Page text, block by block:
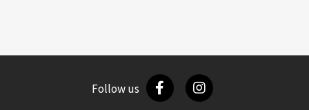
Follow us